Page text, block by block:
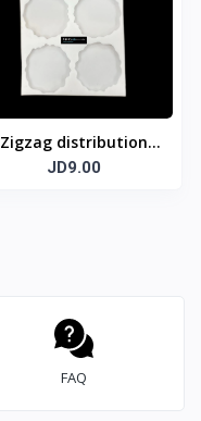
Zigzag distribution
template 7 cm
JD9.00
FAQ